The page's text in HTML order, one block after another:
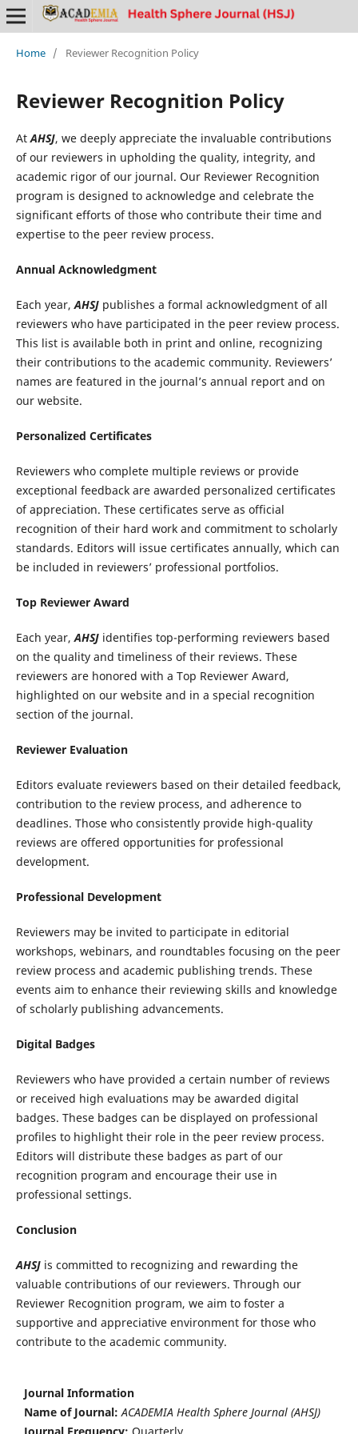
Home / Reviewer Recognition Policy
Reviewer Recognition Policy
AtAHSJ, we deeply appreciate the invaluable contributions
of our reviewers in upholding the quality, integrity, and
academic rigor of our journal. Our Reviewer Recognition
program is designed to acknowledge and celebrate the
significant efforts of those who contribute their time and
expertise to the peer review process.
Annual Acknowledgment
Each year,AHSJpublishes a formal acknowledgment of all
reviewers who have participated in the peer review process.
This list is available both in print and online, recognizing
their contributions to the academic community. Reviewers’
names are featured in the journal’s annual report and on
our website.
Personalized Certificates
Reviewers who complete multiple reviews or provide
exceptional feedback are awarded personalized certificates
of appreciation. These certificates serve as official
recognition of their hard work and commitment to scholarly
standards. Editors will issue certificates annually, which can
be included in reviewers’ professional portfolios.
Top Reviewer Award
Each year,AHSJidentifies top-performing reviewers based
on the quality and timeliness of their reviews. These
reviewers are honored with a Top Reviewer Award,
highlighted on our website and in a special recognition
section of the journal.
Reviewer Evaluation
Editors evaluate reviewers based on their detailed feedback,
contribution to the review process, and adherence to
deadlines. Those who consistently provide high-quality
reviews are offered opportunities for professional
development.
Professional Development
Reviewers may be invited to participate in editorial
workshops, webinars, and roundtables focusing on the peer
review process and academic publishing trends. These
events aim to enhance their reviewing skills and knowledge
of scholarly publishing advancements.
Digital Badges
Reviewers who have provided a certain number of reviews
or received high evaluations may be awarded digital
badges. These badges can be displayed on professional
profiles to highlight their role in the peer review process.
Editors will distribute these badges as part of our
recognition program and encourage their use in
professional settings.
Conclusion
AHSJis committed to recognizing and rewarding the
valuable contributions of our reviewers. Through our
Reviewer Recognition program, we aim to foster a
supportive and appreciative environment for those who
contribute to the academic community.
Journal Information
Name of Journal: ACADEMIA Health Sphere Journal (AHSJ)